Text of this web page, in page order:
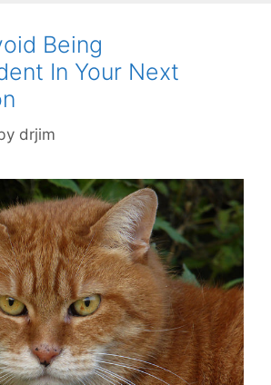
Being
In Your Next
drjim